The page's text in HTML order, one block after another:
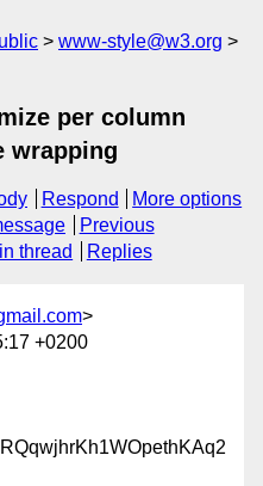
www-style@w3.org
per column
wrapping
Respond
More options
Previous
thread Replies
>
+0200